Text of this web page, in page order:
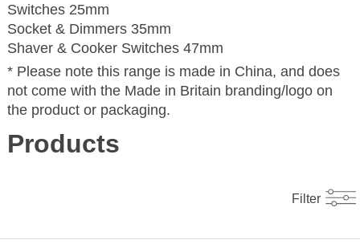
Switches 25mm
Socket & Dimmers 35mm
Shaver & Cooker Switches 47mm
* Please note this range is made in China, and does
not come with the Made in Britain branding/logo on
the product or packaging.
Products
Filter